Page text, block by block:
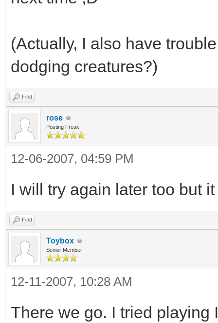
(Actually, I also have
dodging creatures?)
Find
rose
Posting Freak
12-06-2007, 04:59 PM
I will try again later too but
Find
Toybox
Senior Member
12-11-2007, 10:28 AM
There we go. I tried playing